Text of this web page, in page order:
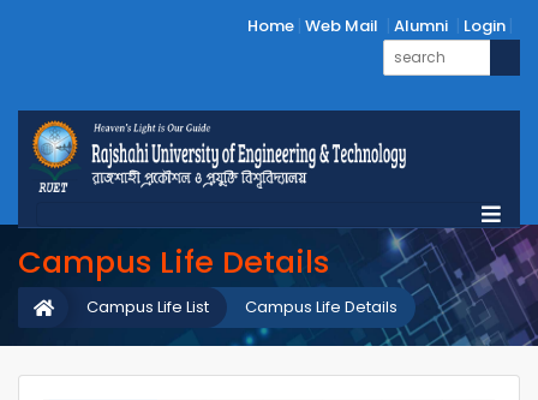
Home Web Mail Alumni Login
Campus Life Details
Campus Life Details
Campus Life List